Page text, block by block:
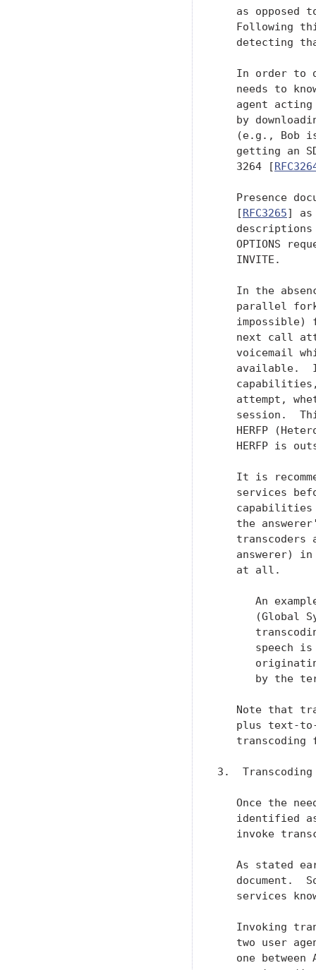
as opposed
Following
detecting
In order to
needs to
agent
by
(e.g., Bob
getting an
   3264 [
Presence
   [
RFC3265] as
OPTIONS
   INVITE.
In the
parallel
impossible)
next call
voicemail
available.
attempt,
session.
HERFP
HERFP is
It is
services
the
transcoders
answerer)
   at all.
An
(Global
speech
by the
Note that
plus text-
transcoding
3.
Once the
identified
invoke
As stated
document.
services
Invoking
two user
one between